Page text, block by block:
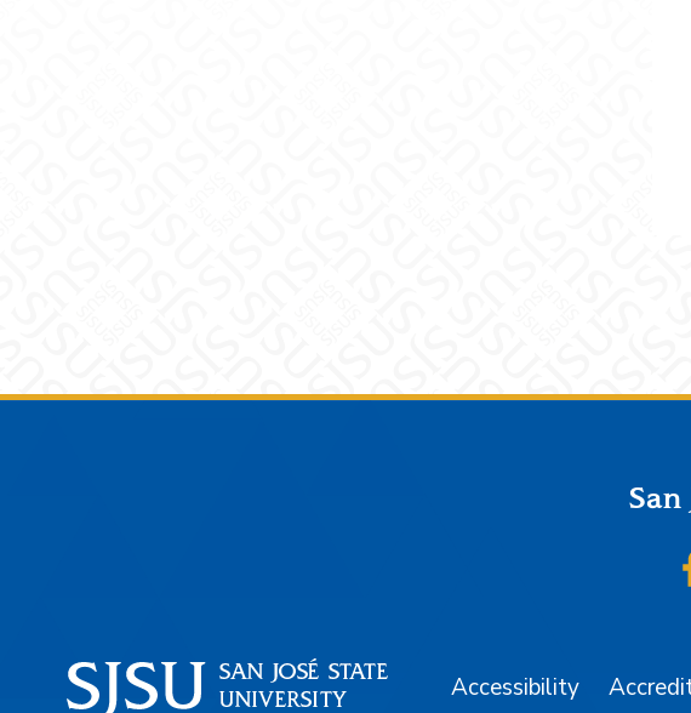
Accessibility